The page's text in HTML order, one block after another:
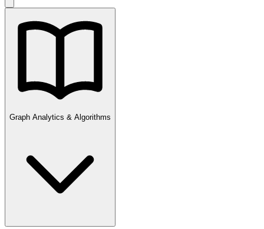
Graph Analytics & Algorithms